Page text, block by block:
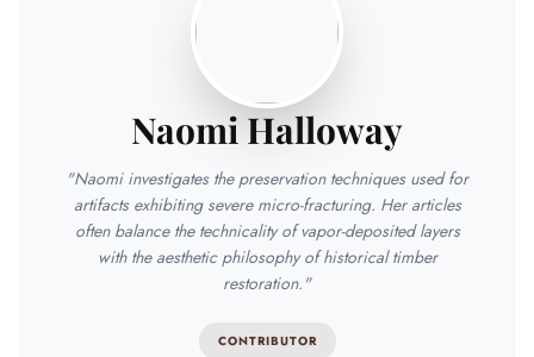
Naomi Halloway
"Naomi investigates the preservation techniques used for
artifacts exhibiting severe micro-fracturing. Her articles
often balance the technicality of vapor-deposited layers
with the aesthetic philosophy of historical timber
restoration."
CONTRIBUTOR